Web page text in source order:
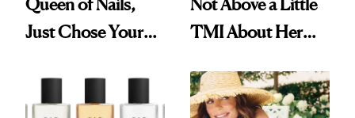
Just Chose Your
TMI About Her